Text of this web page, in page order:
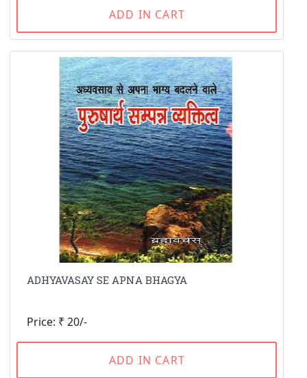
ADD IN CART
ADHYAVASAY SE APNA BHAGYA
Price: ₹ 20/-
ADD IN CART